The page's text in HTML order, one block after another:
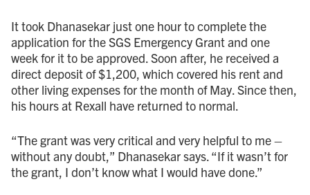
It took Dhanasekar just one hour to complete the
application for the SGS Emergency Grant and one
week for it to be approved. Soon after, he received a
direct deposit of $1,200, which covered his rent and
other living expenses for the month of May. Since then,
his hours at Rexall have returned to normal.
“The grant was very critical and very helpful to me –
without any doubt,” Dhanasekar says. “If it wasn’t for
the grant, I don’t know what I would have done.”